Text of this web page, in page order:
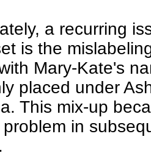
a recurring
is the
Mary-Kate's
placed under
This mix-up
in